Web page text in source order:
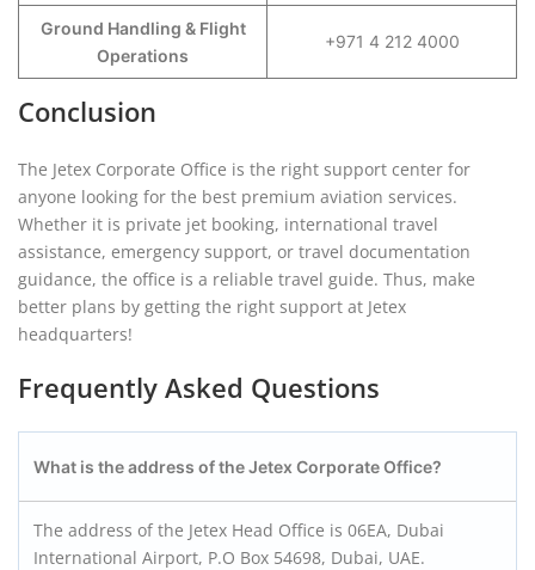
Ground Handling & Flight
Operations
+971 4 212 4000
Conclusion
The Jetex Corporate Office is the right support center for
anyone looking for the best premium aviation services.
Whether it is private jet booking, international travel
assistance, emergency support, or travel documentation
guidance, the office is a reliable travel guide. Thus, make
better plans by getting the right support at Jetex
headquarters!
Frequently Asked Questions
What is the address of the Jetex Corporate Office?
The address of the Jetex Head Office is 06EA, Dubai
International Airport, P.O Box 54698, Dubai, UAE.